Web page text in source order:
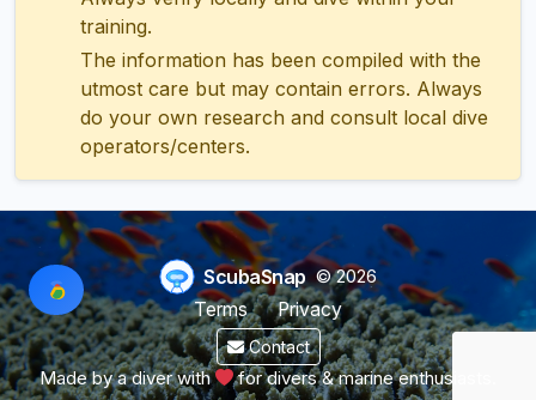
training.
The information has been compiled with the
utmost care but may contain errors. Always
do your own research and consult local dive
operators/centers.
ScubaSnap © 2026
Terms
Privacy
Contact
Made by a diver with for divers & marine enthusiasts.